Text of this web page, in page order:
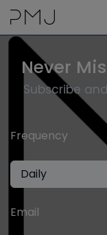
Never
Subscribe
Frequency
Daily
Email